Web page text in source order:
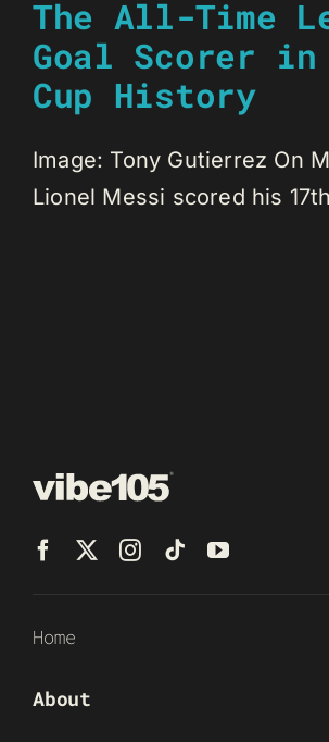
The All-Time
Goal Scorer in
Cup History
Image: Tony Gutierrez On
Lionel Messi scored his
Home
About